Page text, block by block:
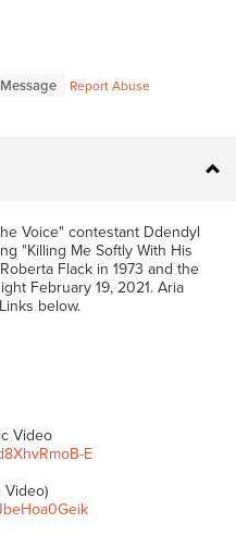
Message Report Abuse
Voice" contestant Ddendyl
"Killing Me Softly With His
Flack in 1973 and the
February 19, 2021. Aria
below.
Video
E
Video)